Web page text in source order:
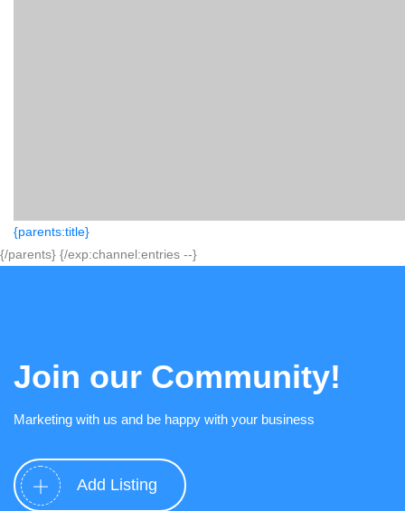
{parents:title}
{/parents} {/exp:channel:entries --}
Join our Community!
Marketing with us and be happy with your business
Add Listing